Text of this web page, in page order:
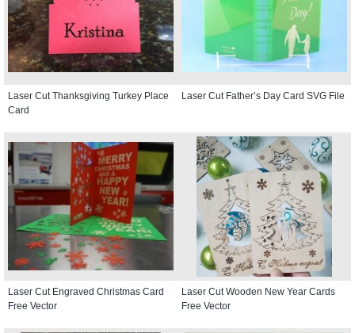
Laser Cut Thanksgiving Turkey Place
Card
Laser Cut Father’s Day Card SVG File
Laser Cut Engraved Christmas Card
Free Vector
Laser Cut Wooden New Year Cards
Free Vector